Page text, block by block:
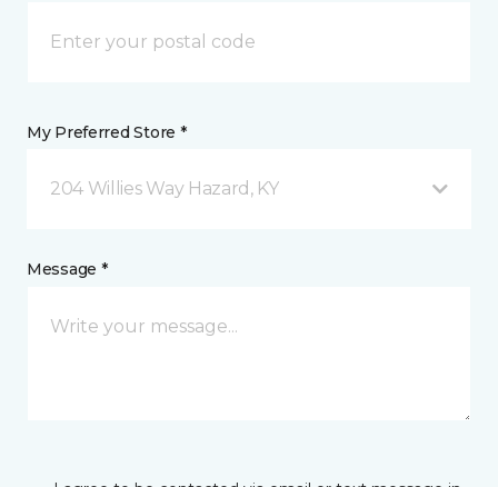
My Preferred Store *
204 Willies Way Hazard, KY
Message *